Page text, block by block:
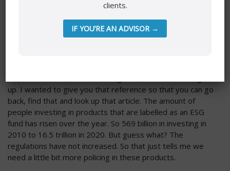
bought it, that ETF and you invested in it just for the name
of it and what you thought the mandate was, and then you
see that they actually have holdings in these companies. If
up. I wanted to give you that reference so that you can go
back, find that and look up that article. The amount of
people investing in products that are labelled as an ESG
fund has risen over the year. So 569 billion in investing in
2010 to 16.5 trillion in 2020. But guess what? The
regulations have not increased. So that just tells me we
need a little bit more policing in these products.
clients.
IF YOU’RE AN ADVISOR →